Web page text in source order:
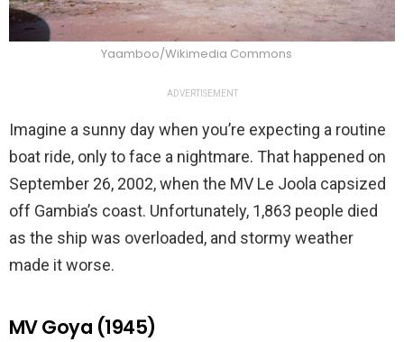
Yaamboo/Wikimedia Commons
ADVERTISEMENT
Imagine a sunny day when you’re expecting a routine
boat ride, only to face a nightmare. That happened on
September 26, 2002, when the MV Le Joola capsized
off Gambia’s coast. Unfortunately, 1,863 people died
as the ship was overloaded, and stormy weather
made it worse.
MV Goya (1945)